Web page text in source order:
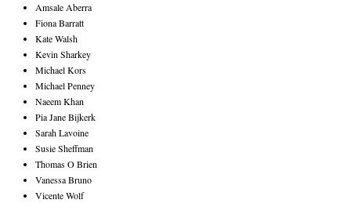
Amsale Aberra
Fiona Barratt
Kate Walsh
Kevin Sharkey
Michael Kors
Michael Penney
Naeem Khan
Pia Jane Bijkerk
Sarah Lavoine
Susie Sheffman
Thomas O Brien
Vanessa Bruno
Vicente Wolf